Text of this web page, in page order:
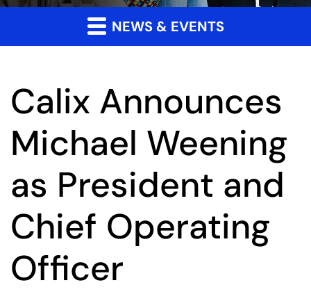
NEWS & EVENTS
Calix Announces
Michael Weening
as President and
Chief Operating
Officer